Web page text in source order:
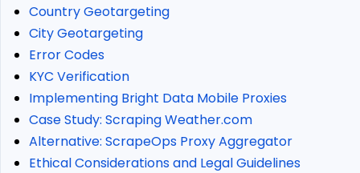
Country Geotargeting
City Geotargeting
Error Codes
KYC Verification
Implementing Bright Data Mobile Proxies
Case Study: Scraping Weather.com
Alternative: ScrapeOps Proxy Aggregator
Ethical Considerations and Legal Guidelines
Authentication
Basic
Request
Bright
Data
Mobile
Proxies
Country